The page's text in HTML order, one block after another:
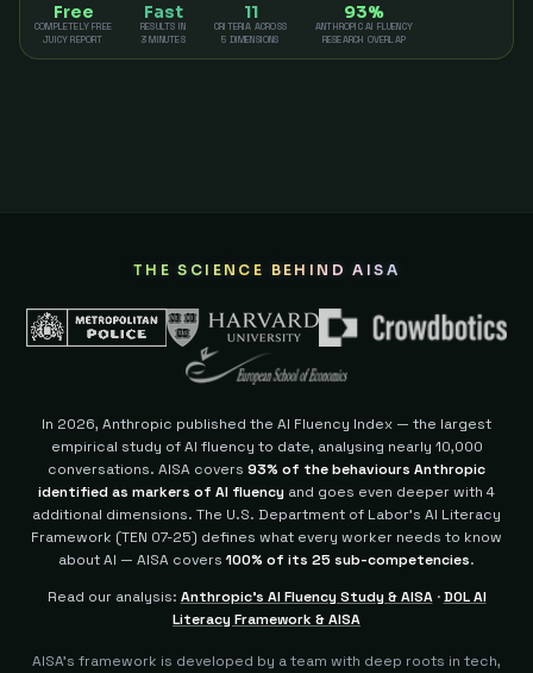
Free
COMPLETELY FREE
JUICY REPORT
Fast
RESULTS IN
3 MINUTES
11
CRITERIA ACROSS
5 DIMENSIONS
93%
ANTHROPIC AI FLUENCY
RESEARCH OVERLAP
THE SCIENCE BEHIND AISA
In 2026, Anthropic published the AI Fluency Index — the largest
empirical study of AI fluency to date, analysing nearly 10,000
conversations. AISA covers 93% of the behaviours Anthropic
identified as markers of AI fluency and goes even deeper with 4
additional dimensions. The U.S. Department of Labor's AI Literacy
Framework (TEN 07-25) defines what every worker needs to know
about AI — AISA covers 100% of its 25 sub-competencies.
Read our analysis: Anthropic's AI Fluency Study & AISA·DOL AI
Literacy Framework & AISA
AISA's framework is developed by a team with deep roots in tech,